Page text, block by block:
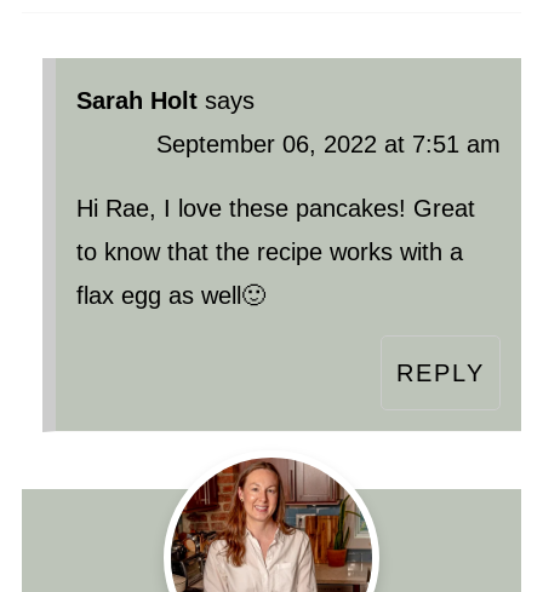
Sarah Holt says
September 06, 2022 at 7:51 am
Hi Rae, I love these pancakes! Great
to know that the recipe works with a
flax egg as well🙂
REPLY